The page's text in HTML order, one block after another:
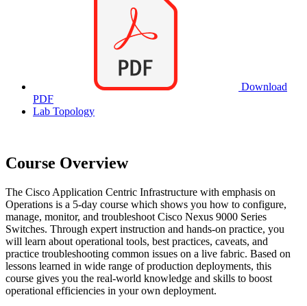
Download
PDF
Lab Topology
Course Overview
The Cisco Application Centric Infrastructure with emphasis on
Operations is a 5-day course which shows you how to configure,
manage, monitor, and troubleshoot Cisco Nexus 9000 Series
Switches. Through expert instruction and hands-on practice, you
will learn about operational tools, best practices, caveats, and
practice troubleshooting common issues on a live fabric. Based on
lessons learned in wide range of production deployments, this
course gives you the real-world knowledge and skills to boost
operational efficiencies in your own deployment.